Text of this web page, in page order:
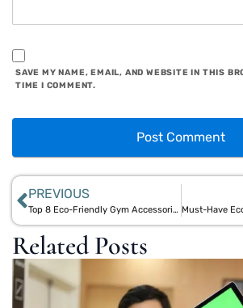
SAVE MY NAME, EMAIL, AND WEBSITE IN THIS
TIME I COMMENT.
PREVIOUS
Top 8 Eco-Friendly Gym Accessories: Bamboo Shakers, Jute Mats & More
Related Posts